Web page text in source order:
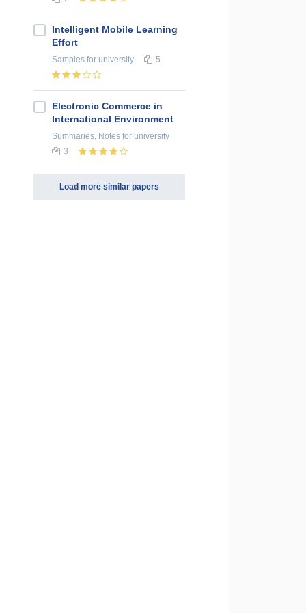
Intelligent Mobile Learning
Effort
Samples for university 5
Electronic Commerce in
International Environment
Summaries, Notes for university
3
Load more similar papers